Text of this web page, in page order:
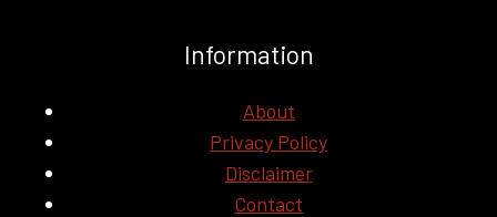
Information
About
Privacy Policy
Disclaimer
Contact